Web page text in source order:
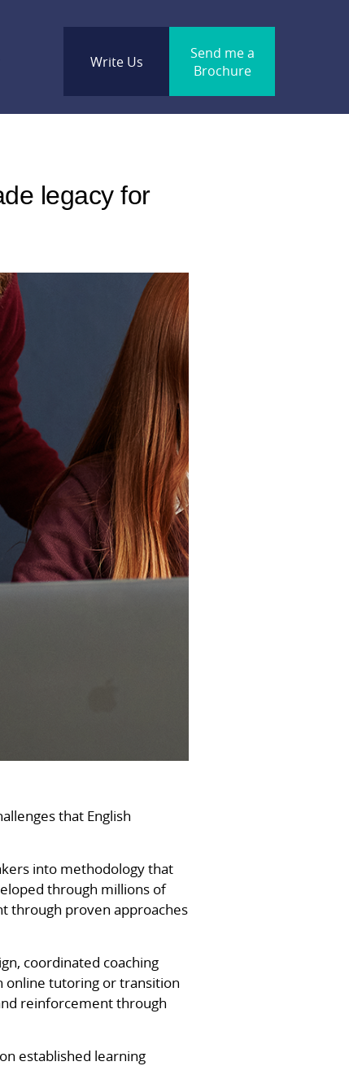
Write Us
Send me a
Brochure
legacy for
that English
into methodology that
through millions of
through proven approaches
coordinated coaching
online tutoring or transition
reinforcement through
established learning